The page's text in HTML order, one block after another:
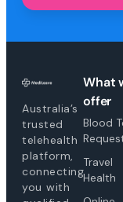
Australia’s
trusted
telehealth
platform,
connecting
you with
What
offer
Blood
Travel
Health